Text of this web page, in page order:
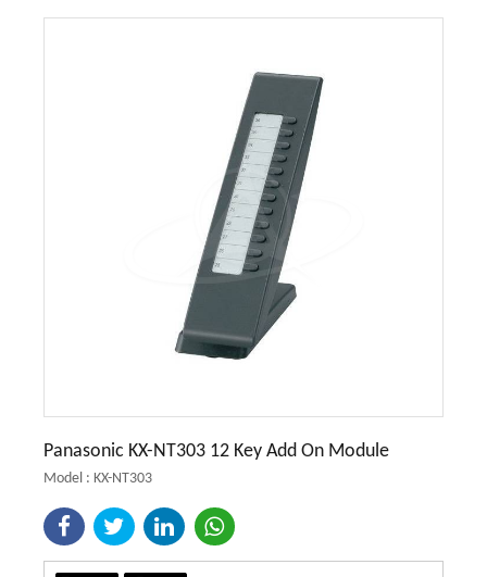
Panasonic KX-NT303 12 Key Add On Module
Model : KX-NT303